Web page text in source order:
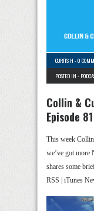
CURTIS H -0
POSTED IN -
Collin &
Episode
This week
we’ve got more
shares some
RSS | iTunes